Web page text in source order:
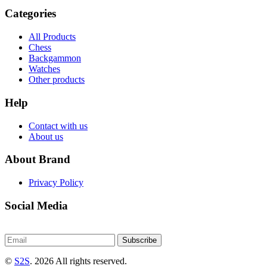
Categories
All Products
Chess
Backgammon
Watches
Other products
Help
Contact with us
About us
About Brand
Privacy Policy
Social Media
Subscribe
© S2S. 2026 All rights reserved.